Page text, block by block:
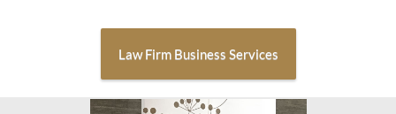
Law Firm Business Services